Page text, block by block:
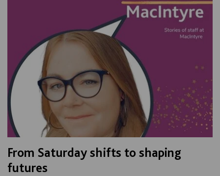
From Saturday shifts to shaping
futures